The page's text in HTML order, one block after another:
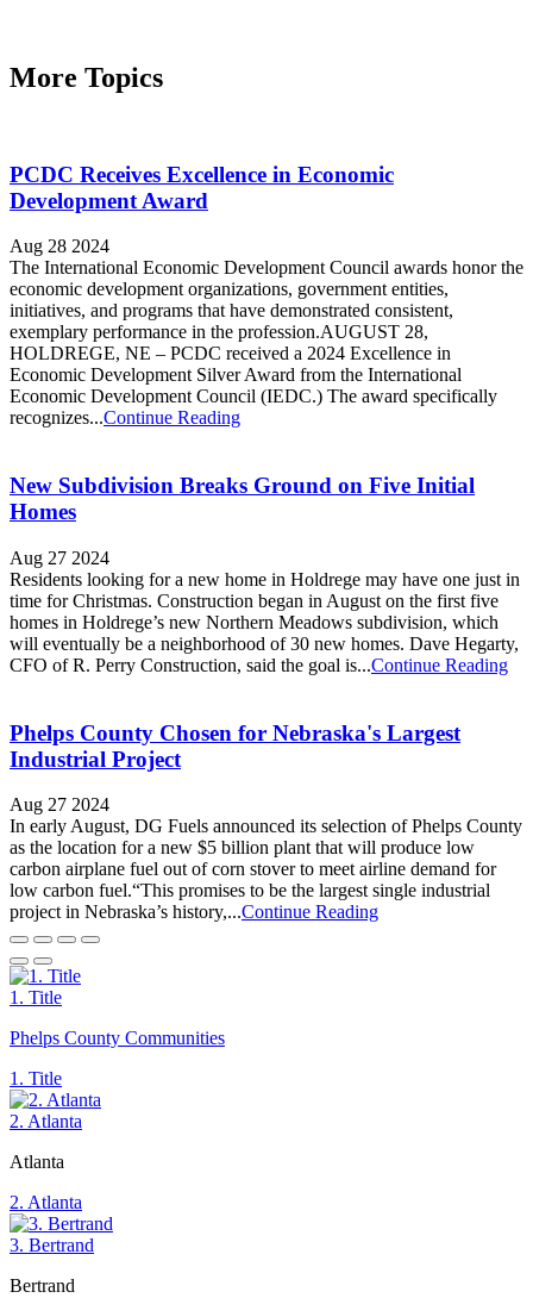
More Topics
PCDC Receives Excellence in Economic
Development Award
Aug 28 2024
The International Economic Development Council awards honor the
economic development organizations, government entities,
initiatives, and programs that have demonstrated consistent,
exemplary performance in the profession.AUGUST 28,
HOLDREGE, NE – PCDC received a 2024 Excellence in
Economic Development Silver Award from the International
Economic Development Council (IEDC.) The award specifically
recognizes...Continue Reading
New Subdivision Breaks Ground on Five Initial
Homes
Aug 27 2024
Residents looking for a new home in Holdrege may have one just in
time for Christmas. Construction began in August on the first five
homes in Holdrege’s new Northern Meadows subdivision, which
will eventually be a neighborhood of 30 new homes. Dave Hegarty,
CFO of R. Perry Construction, said the goal is...Continue Reading
Phelps County Chosen for Nebraska's Largest
Industrial Project
Aug 27 2024
In early August, DG Fuels announced its selection of Phelps County
as the location for a new $5 billion plant that will produce low
carbon airplane fuel out of corn stover to meet airline demand for
low carbon fuel.“This promises to be the largest single industrial
project in Nebraska’s history,...Continue Reading
1. Title
Phelps County Communities
1. Title
2. Atlanta
Atlanta
2. Atlanta
3. Bertrand
Bertrand